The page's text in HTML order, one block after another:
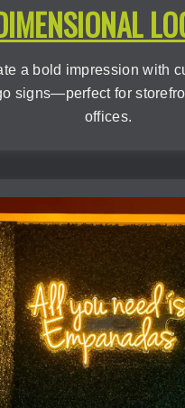
a bold impression with
signs—perfect for
offices.